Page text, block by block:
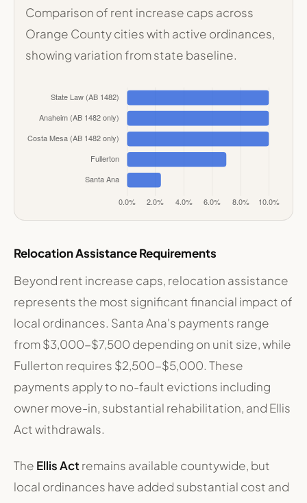
Comparison of rent increase caps across
Orange County cities with active ordinances,
showing variation from state baseline.
OC Cities: Maximum Annual Rent Increase
California State Law (AB 1482)
Santa Ana
Fullerton
7.0%
5.0%
Costa Mesa (proposed ballot measure)8.0%
Relocation Assistance Requirements
Beyond rent increase caps, relocation assistance
represents the most significant financial impact of
local ordinances. Santa Ana's payments range
from $3,000-$7,500 depending on unit size, while
Fullerton requires $2,500-$5,000. These
payments apply to no-fault evictions including
owner move-in, substantial rehabilitation, and Ellis
Act withdrawals.
The Ellis Act remains available countywide, but
local ordinances have added substantial cost and